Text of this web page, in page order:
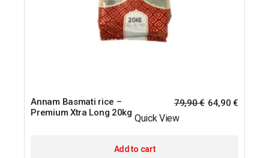
Annam Basmati rice –
Premium Xtra Long 20kg
79,90€ 64,90 €
Quick View
Add to cart